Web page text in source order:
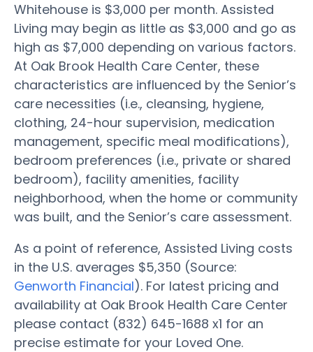
Whitehouse is $3,000 per month. Assisted
Living may begin as little as $3,000 and go as
high as $7,000 depending on various factors.
At Oak Brook Health Care Center, these
characteristics are influenced by the Senior’s
care necessities (i.e., cleansing, hygiene,
clothing, 24-hour supervision, medication
management, specific meal modifications),
bedroom preferences (i.e., private or shared
bedroom), facility amenities, facility
neighborhood, when the home or community
was built, and the Senior’s care assessment.
As a point of reference, Assisted Living costs
in the U.S. averages $5,350 (Source:
Genworth Financial). For latest pricing and
availability at Oak Brook Health Care Center
please contact (832) 645-1688 x1 for an
precise estimate for your Loved One.